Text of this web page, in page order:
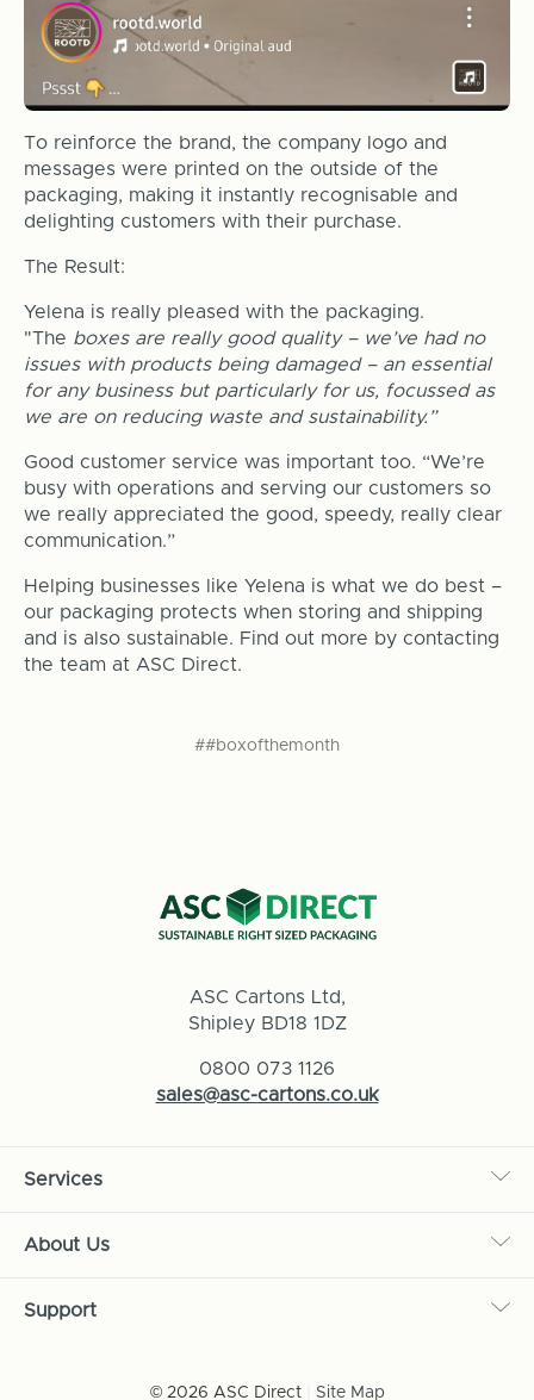
To reinforce the brand, the company logo and
messages were printed on the outside of the
packaging, making it instantly recognisable and
delighting customers with their purchase.
The Result:
Yelena is really pleased with the packaging.
"The boxes are really good quality – we’ve had no
issues with products being damaged – an essential
for any business but particularly for us, focussed as
we are on reducing waste and sustainability.”
Good customer service was important too. “We’re
busy with operations and serving our customers so
we really appreciated the good, speedy, really clear
communication.”
Helping businesses like Yelena is what we do best –
our packaging protects when storing and shipping
and is also sustainable. Find out more by contacting
the team at ASC Direct.
##boxofthemonth
ASC Cartons Ltd,
Shipley BD18 1DZ
0800 073 1126
sales@asc-cartons.co.uk
Services
About Us
Support
© 2026 ASC Direct Site Map